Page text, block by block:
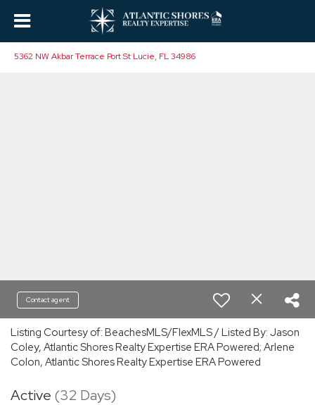
5362 NW Akbar Terrace Port St Lucie, FL 34986
Contact agent
Listing Courtesy of: BeachesMLS/FlexMLS / Listed By: Jason
Coley, Atlantic Shores Realty Expertise ERA Powered; Arlene
Colon, Atlantic Shores Realty Expertise ERA Powered
Active (32 Days)